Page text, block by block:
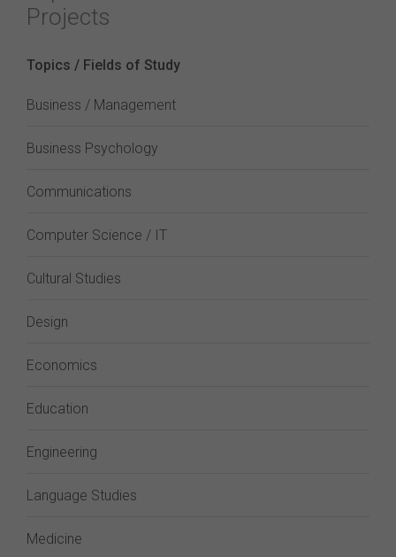
Projects
Topics / Fields of Study
Business / Management
Business Psychology
Communications
Computer Science / IT
Cultural Studies
Design
Economics
Education
Engineering
Language Studies
Medicine